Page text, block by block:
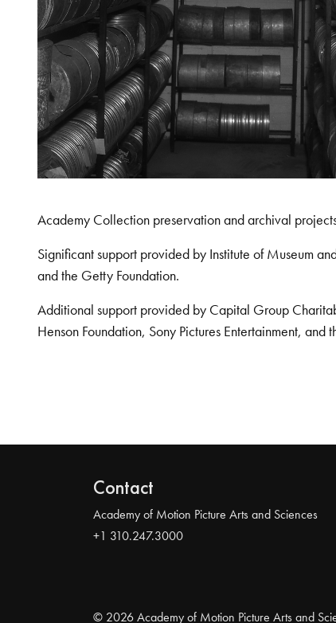
Academy Collection preservation and archival
Significant support provided by Institute of Museum
and the Getty Foundation.
Additional support provided by Capital Group
Henson Foundation, Sony Pictures Entertainment,
Contact
Academy of Motion Picture Arts and Sciences
+1 310.247.3000
© 2026 Academy of Motion Picture Arts and